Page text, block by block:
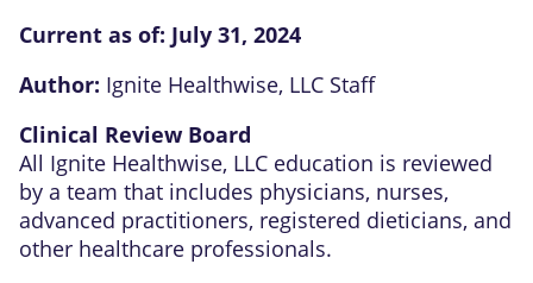
Current as of: July 31, 2024
Author: Ignite Healthwise, LLC Staff
Clinical Review Board
All Ignite Healthwise, LLC education is reviewed
by a team that includes physicians, nurses,
advanced practitioners, registered dieticians, and
other healthcare professionals.